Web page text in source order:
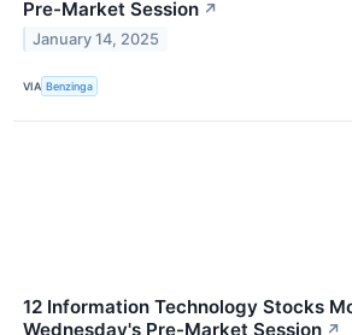
Pre-Market Session ↗
January 14, 2025
VIA Benzinga
12 Information Technology Stocks
Wednesday's Pre-Market Session ↗